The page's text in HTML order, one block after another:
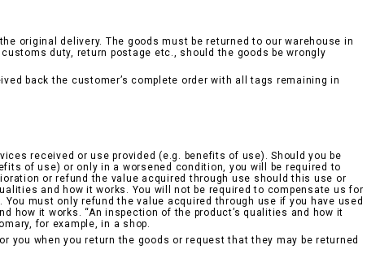
original delivery. The goods must be returned to our warehouse in
duty, return postage etc., should the goods be wrongly
back the customer’s complete order with all tags remaining in
received or use provided (e.g. benefits of use). Should you be
of use) or only in a worsened condition, you will be required to
or refund the value acquired through use should this use or
and how it works. You will not be required to compensate us for
must only refund the value acquired through use if you have used
how it works. “An inspection of the product’s qualities and how it
for example, in a shop.
when you return the goods or request that they may be returned